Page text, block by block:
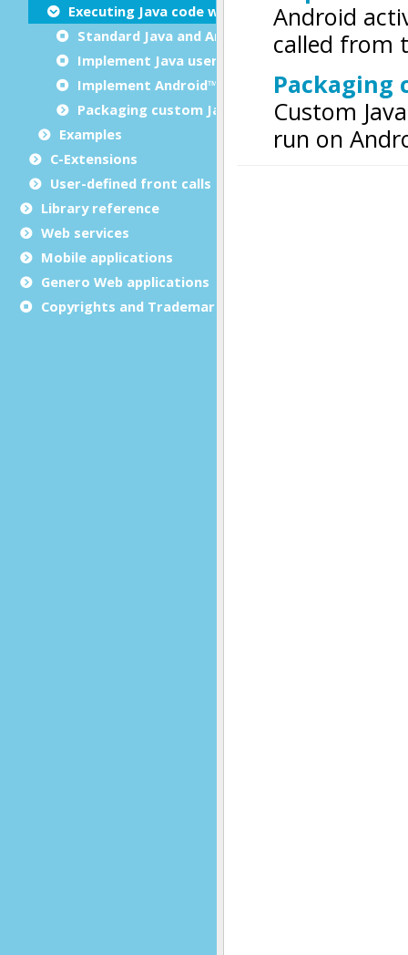
Executing Java code with GMA
Standard Java and Android library usage
Implement Java user extensions in GMA
Implement Android™ activities in GMA
Packaging custom Java extensions for GMA
Examples
C-Extensions
User-defined front calls
Library reference
Web services
Mobile applications
Genero Web applications
Copyrights and Trademarks